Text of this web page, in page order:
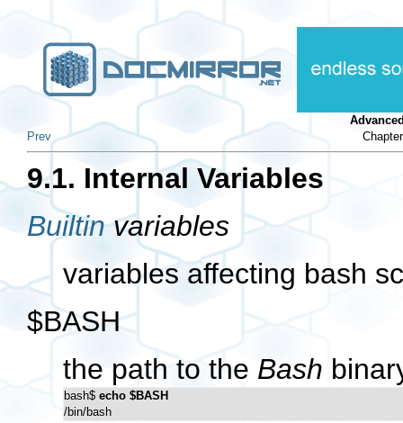
Prev
9.1. Internal Variables
Builtinvariables
variables affecting bash
$BASH
the path to the Bash
bash$ echo $BASH
/bin/bash